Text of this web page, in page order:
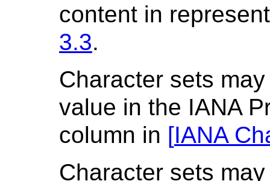
content in
3.3.
Character sets
value in the IANA
column in [IANA
Character sets